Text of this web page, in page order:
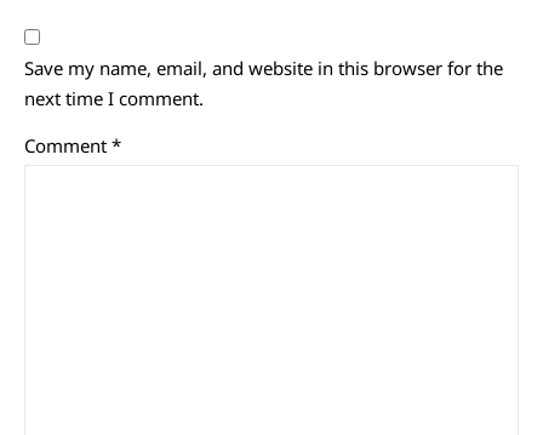
Save my name, email, and website in this browser for the
next time I comment.
Comment *